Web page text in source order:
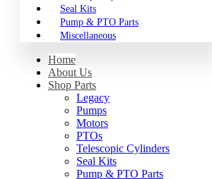
Seal Kits
Pump & PTO Parts
Miscellaneous
Home
About Us
Shop Parts
Legacy
Pumps
Motors
PTOs
Telescopic Cylinders
Seal Kits
Pump & PTO Parts